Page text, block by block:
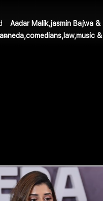
Aadar Malik,jasmin Bajwa &
&